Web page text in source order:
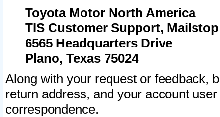
Toyota Motor North America
TIS Customer Support, Mailstop
6565 Headquarters Drive
Plano, Texas 75024
Along with your request or feedback,
return address, and your account
correspondence.